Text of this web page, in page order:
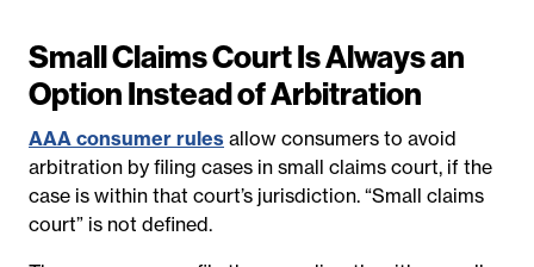
Small Claims Court Is Always an
Option Instead of Arbitration
AAA consumer rules allow consumers to avoid
arbitration by filing cases in small claims court, if the
case is within that court’s jurisdiction. “Small claims
court” is not defined.